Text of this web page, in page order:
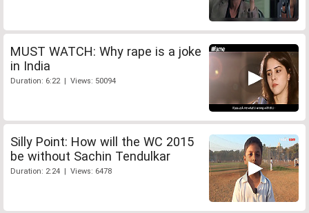
MUST WATCH: Why rape is a joke
in India
Duration: 6:22 | Views: 50094
Silly Point: How will the WC 2015
be without Sachin Tendulkar
Duration: 2:24 | Views: 6478